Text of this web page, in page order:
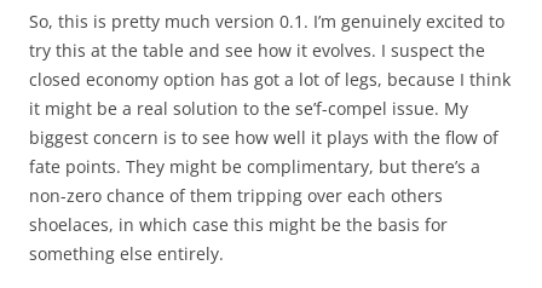
So, this is pretty much version 0.1. I’m genuinely excited to
try this at the table and see how it evolves. I suspect the
closed economy option has got a lot of legs, because I think
it might be a real solution to the se’f-compel issue. My
biggest concern is to see how well it plays with the flow of
fate points. They might be complimentary, but there’s a
non-zero chance of them tripping over each others
shoelaces, in which case this might be the basis for
something else entirely.